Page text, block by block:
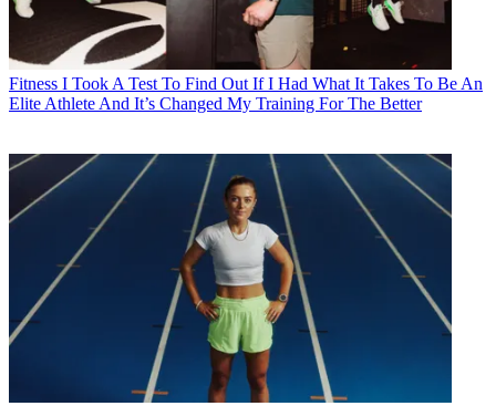
Fitness I Took A Test To Find Out If I Had What It Takes To Be An
Elite Athlete And It’s Changed My Training For The Better